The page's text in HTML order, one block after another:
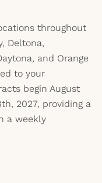
throughout
Deltona,
and Orange
to your
begin August
2027, providing a
a weekly